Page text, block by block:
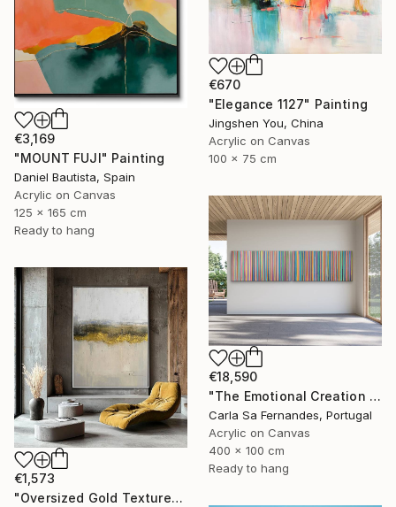
€3,169
"MOUNT FUJI" Painting
Daniel Bautista, Spain
Acrylic on Canvas
125 x 165 cm
Ready to hang
€670
"Elegance 1127" Painting
Jingshen You, China
Acrylic on Canvas
100 x 75 cm
€18,590
"The Emotional Creation #346.371" Painting
Carla Sa Fernandes, Portugal
Acrylic on Canvas
400 x 100 cm
Ready to hang
€1,573
"Oversized Gold Textured Abstract" Painting